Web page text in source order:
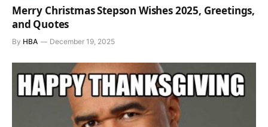
Merry Christmas Stepson Wishes 2025, Greetings,
and Quotes
By HBA December 19, 2025